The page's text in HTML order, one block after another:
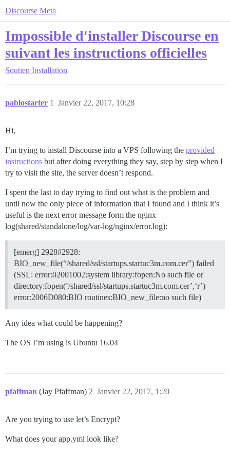
Discourse Meta
Impossible d'installer Discourse en
suivant les instructions officielles
Soutien Installation
pablostarter Janvier 22, 2017, 10:28
1
Hi,
I’m trying to install Discourse into a VPS following the provided
instructions but after doing everything they say, step by step when I
try to visit the site, the server doesn’t respond.
I spent the last to day trying to find out what is the problem and
until now the only piece of information that I found and I think it’s
useful is the next error message form the nginx
log(shared/standalone/log/var-log/nginx/error.log):
[emerg] 2928#2928:
BIO_new_file(“/shared/ssl/startups.startuc3m.com.cer”) failed
(SSL: error:02001002:system library:fopen:No such file or
directory:fopen(‘/shared/ssl/startups.startuc3m.com.cer’,‘r’)
error:2006D080:BIO routines:BIO_new_file:no such file)
Any idea what could be happening?
The OS I’m using is Ubuntu 16.04
pfaffman (Jay Pfaffman) Janvier 22, 2017, 1:20
2
Are you trying to use let’s Encrypt?
What does your app.yml look like?